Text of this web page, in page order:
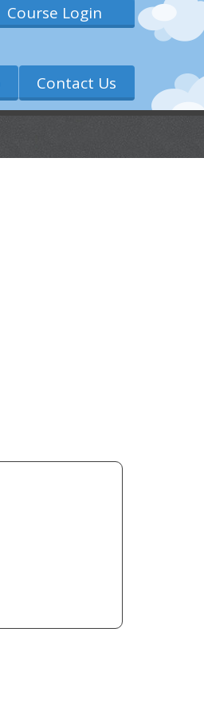
Course Login
Contact Us